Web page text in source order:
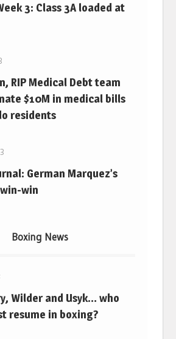
3: Class 3A loaded at
RIP Medical Debt team
$10M in medical bills
residents
German Marquez’s
win
Boxing News
Wilder and Usyk… who
resume in boxing?